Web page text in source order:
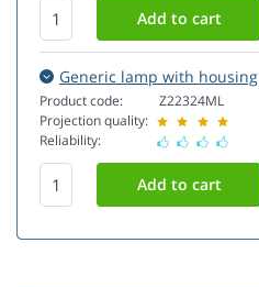
Generic lamp with housing
Product code:
Projection quality:
Reliability:
Z22324ML